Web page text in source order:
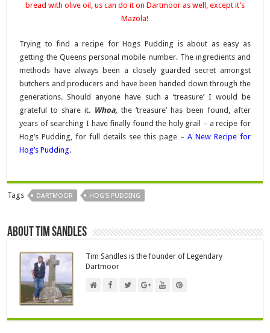
bread with olive oil, us can do it on Dartmoor as well, except it’s
Mazola!
Trying to find a recipe for Hogs Pudding is about as easy as
getting the Queens personal mobile number. The ingredients and
methods have always been a closely guarded secret amongst
butchers and producers and have been handed down through the
generations. Should anyone have such a ‘treasure’ I would be
grateful to share it. Whoa, the ‘treasure’ has been found, after
years of searching I have finally found the holy grail – a recipe for
Hog’s Pudding, for full details see this page – A New Recipe for
Hog’s Pudding.
Tags DARTMOOR HOG'S PUDDING
About Tim Sandles
Tim Sandles is the founder of Legendary
Dartmoor